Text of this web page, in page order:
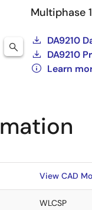
Multiphase
DA9210
DA9210
Learn
View CAD
WLCSP